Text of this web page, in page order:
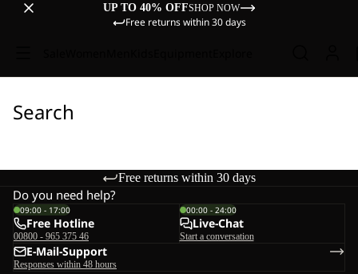
UP TO 40% OFFSHOP NOW
Free returns within 30 days
Search
Free returns within 30 days
Do you need help?
09:00 - 17:00
Free Hotline
00800 - 965 375 46
00:00 - 24:00
Live-Chat
Start a conversation
E-Mail-Support
Responses within 48 hours